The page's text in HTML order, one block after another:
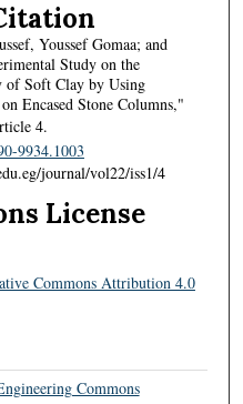
Youssef Gomaa; and
Study on the
of Soft Clay by Using
Encased Stone Columns,"
4.
9934.1003
journal/vol22/iss1/4
License
Commons Attribution 4.0
Commons